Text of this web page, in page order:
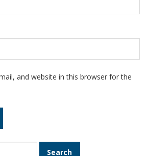
and website in this browser for the